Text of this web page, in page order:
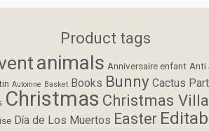
Product tags
animals Anniversaire enfant Anti
Automne Basket Books Bunny Cactus
Christmas Christmas
Día de Los Muertos Easter